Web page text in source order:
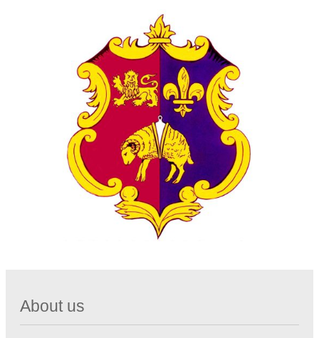
About us